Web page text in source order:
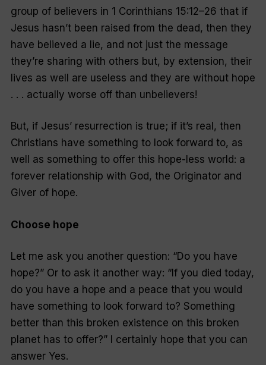
group of believers in 1 Corinthians 15:12–26 that if
Jesus hasn’t been raised from the dead, then they
have believed a lie, and not just the message
they’re sharing with others but, by extension, their
lives as well are useless and they are without hope
. . . actually worse offthan unbelievers!
But, if Jesus’ resurrection is true; if it’s real, then
Christians have something to look forward to, as
well as something to offer this hope- less world: a
forever relationship with God, the Originator and
Giver of hope.
Choose hope
Let me ask you another question: “Do you have
hope?” Or to ask it another way: “If you died today,
do you have a hope and a peace that you would
have something to look forward to? Something
better than this broken existence on this broken
planet has to offer?” I certainly hope that you can
answer Yes.